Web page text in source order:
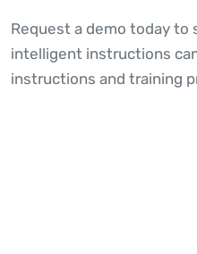
Request a demo today to
intelligent instructions
instructions and training